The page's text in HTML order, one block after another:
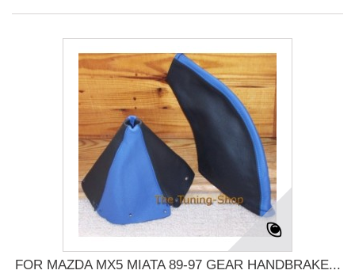
FOR MAZDA MX5 MIATA 89-97 GEAR HANDBRAKE...